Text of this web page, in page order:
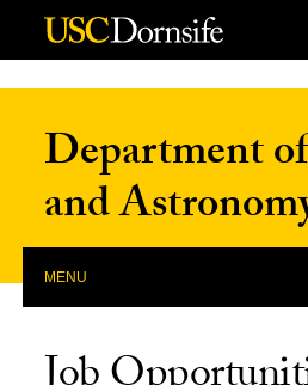
Skip to Content
Department
and
MENU